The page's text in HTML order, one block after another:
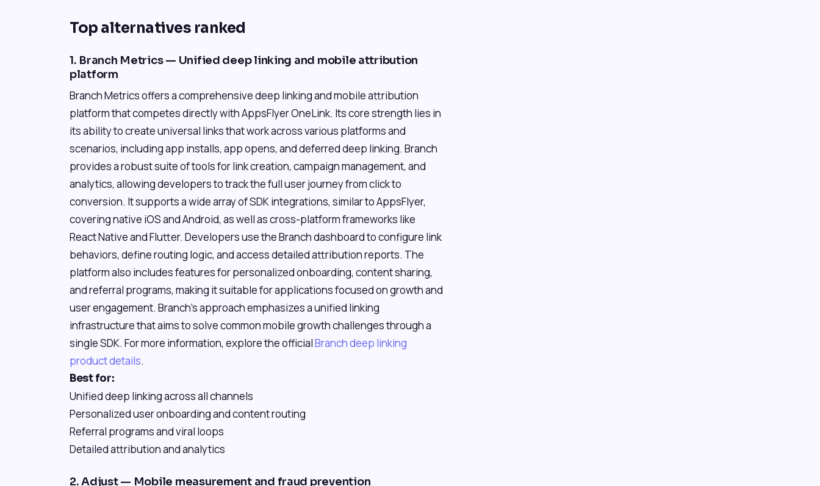
Top alternatives ranked
1. Branch Metrics — Unified deep linking and mobile attribution
platform
Branch Metrics offers a comprehensive deep linking and mobile attribution
platform that competes directly with AppsFlyer OneLink. Its core strength lies in
its ability to create universal links that work across various platforms and
scenarios, including app installs, app opens, and deferred deep linking. Branch
provides a robust suite of tools for link creation, campaign management, and
analytics, allowing developers to track the full user journey from click to
conversion. It supports a wide array of SDK integrations, similar to AppsFlyer,
covering native iOS and Android, as well as cross-platform frameworks like
React Native and Flutter. Developers use the Branch dashboard to configure link
behaviors, define routing logic, and access detailed attribution reports. The
platform also includes features for personalized onboarding, content sharing,
and referral programs, making it suitable for applications focused on growth and
user engagement. Branch's approach emphasizes a unified linking
infrastructure that aims to solve common mobile growth challenges through a
single SDK. For more information, explore the officialBranch deep linking
product details.
Best for:
Unified deep linking across all channels
Personalized user onboarding and content routing
Referral programs and viral loops
Detailed attribution and analytics
2. Adjust — Mobile measurement and fraud prevention